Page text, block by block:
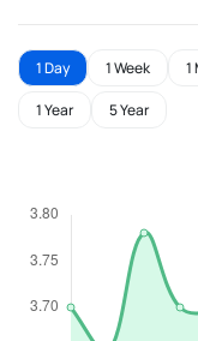
1 Day 1 Week 1
1 Year 5 Year